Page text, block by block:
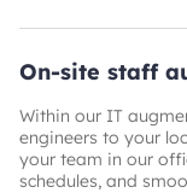
On-site staff
Within our IT
engineers to your
your team in our
schedules, and